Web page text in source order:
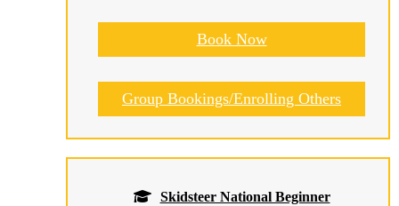
Book Now
Group Bookings/Enrolling Others
Skidsteer National Beginner